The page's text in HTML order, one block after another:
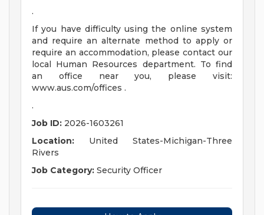
.
If you have difficulty using the online system
and require an alternate method to apply or
require an accommodation, please contact our
local Human Resources department. To find
an office near you, please visit:
www.aus.com/offices .
.
Job ID: 2026-1603261
Location: United States-Michigan-Three
Rivers
Job Category: Security Officer